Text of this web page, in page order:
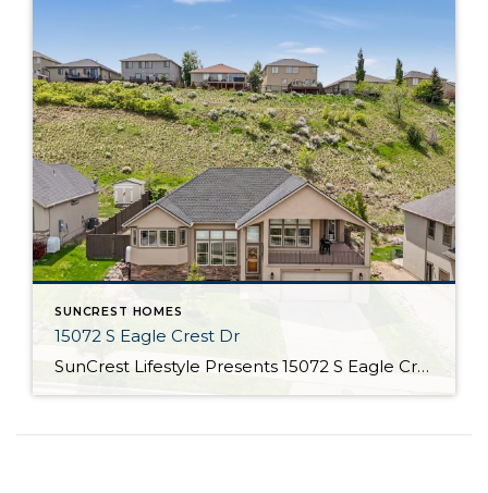
SUNCREST HOMES
15072 S Eagle Crest Dr
SunCrest Lifestyle Presents 15072 S Eagle Crest Dr Welcome Home Welcome to 15072 S Eagle Crest Dr If summer has a headquarters, this might just be its home address. In the heart of SunCrest, life isn’t just lived; it’s celebrated with clean air, blue skies, and a calendar full of pool parties, park movies, and […]